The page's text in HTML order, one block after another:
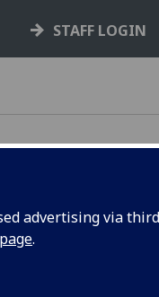
advertising via
.
STAFF LOGIN